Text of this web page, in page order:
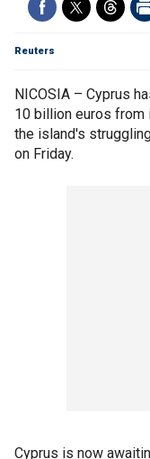
Reuters
NICOSIA – Cyprus
10 billion euros
the island's
on Friday.
Cyprus is now